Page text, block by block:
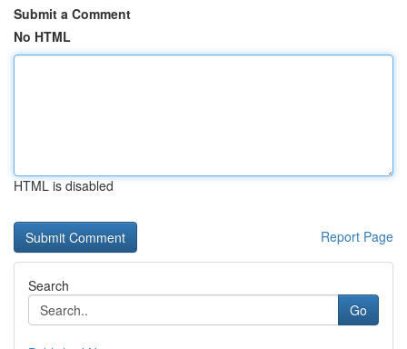
Submit a Comment
No HTML
HTML is disabled
Report Page
Search
Go